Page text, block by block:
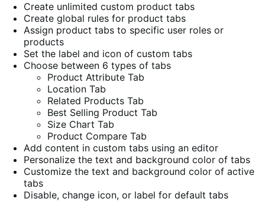
Create unlimited custom product tabs
Create global rules for product tabs
Assign product tabs to specific user roles or
products
Set the label and icon of custom tabs
Choose between 6 types of tabs
Product Attribute Tab
Location Tab
Related Products Tab
Best Selling Product Tab
Size Chart Tab
Product Compare Tab
Add content in custom tabs using an editor
Personalize the text and background color of tabs
Customize the text and background color of active
tabs
Disable, change icon, or label for default tabs